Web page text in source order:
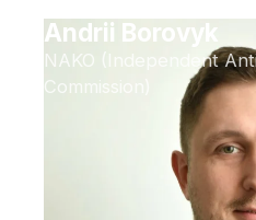
Andrii Borovyk
NAKO (Independent
Commission)